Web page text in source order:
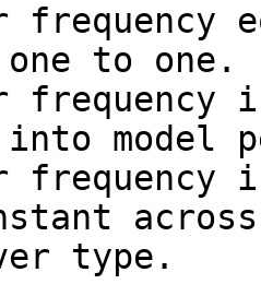
one to one.
into model
type.